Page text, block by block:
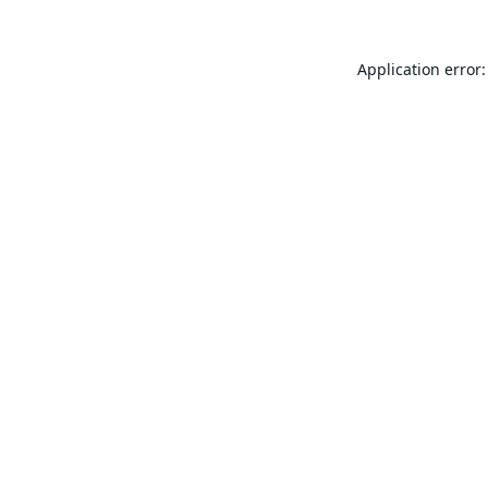
Application